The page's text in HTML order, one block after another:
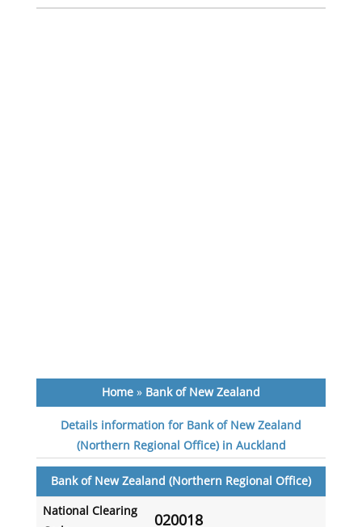
Home» Bank of New Zealand
Details information for Bank of New Zealand
(Northern Regional Office) in Auckland
Bank of New Zealand (Northern Regional Office)
National Clearing
020018